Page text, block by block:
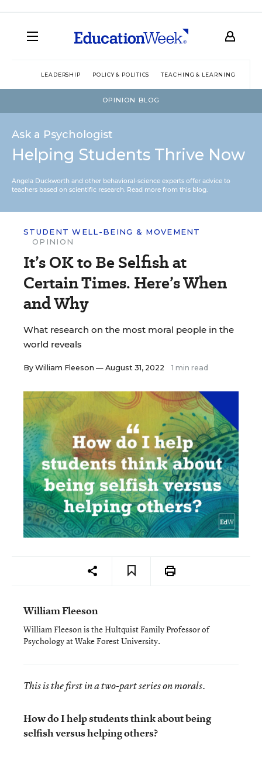
LEADERSHIP POLICY & POLITICS TEACHING & LEARNING
OPINION BLOG
Ask a Psychologist
Helping Students Thrive Now
Angela Duckworth and other behavioral-science experts offer advice to
teachers based on scientific research. Read more from this blog.
STUDENT WELL-BEING & MOVEMENT
OPINION
It’s OK to Be Selfish at
Certain Times. Here’s When
and Why
What research on the most moral people in the
world reveals
By William Fleeson — August 31, 2022 1 min read
William Fleeson
William Fleeson is the Hultquist Family Professor of
Psychology at Wake Forest University.
This is the first in a two-part series on morals.
How do I help students think about being
selfish versus helping others?